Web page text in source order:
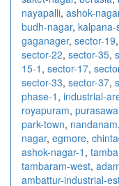
nayapalli, ashok-
budh-nagar,
gaganager, sector-19,
sector-22, sector-35,
15-1 , sector-17,
sector-33, sector-37,
phase-1 , industrial-
royapuram,
park-town, nandanam,
nagar, egmore,
ashok-nagar-1 ,
tambaram-west,
ambattur-industrial-